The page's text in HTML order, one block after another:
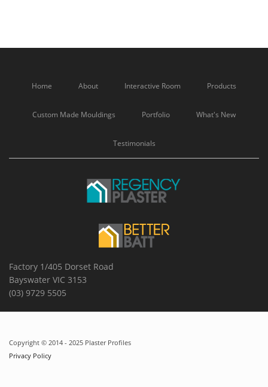
Home About Interactive Room Products
Custom Made Mouldings Portfolio What's New
Testimonials
Factory 1/405 Dorset Road
Bayswater VIC 3153
(03) 9729 5505
Copyright © 2014 - 2025 Plaster Profiles
Privacy Policy